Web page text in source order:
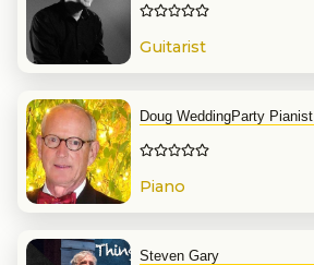
Guitarist
Doug WeddingParty Pianist
Piano
Steven Gary